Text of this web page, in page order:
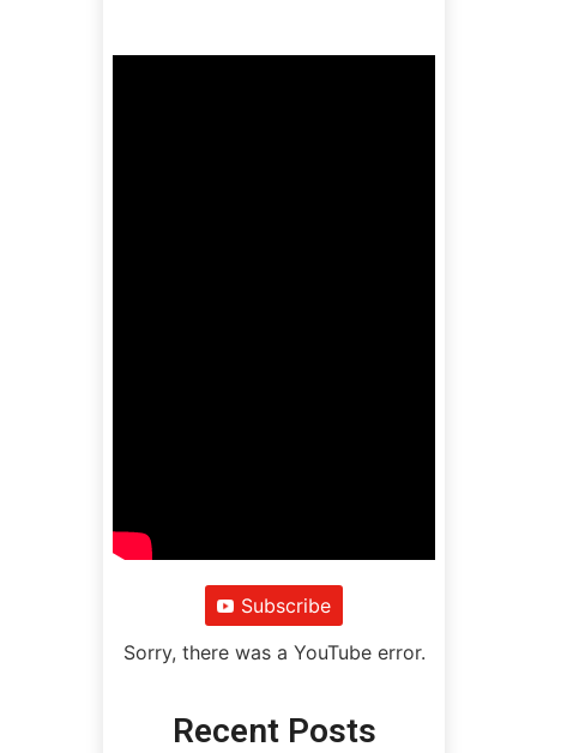
Subscribe
Sorry, there was a YouTube error.
Recent Posts